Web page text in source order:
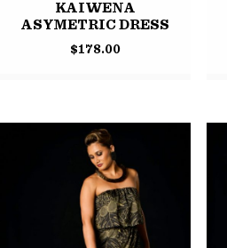
KAIWENA
ASYMETRIC DRESS
$178.00